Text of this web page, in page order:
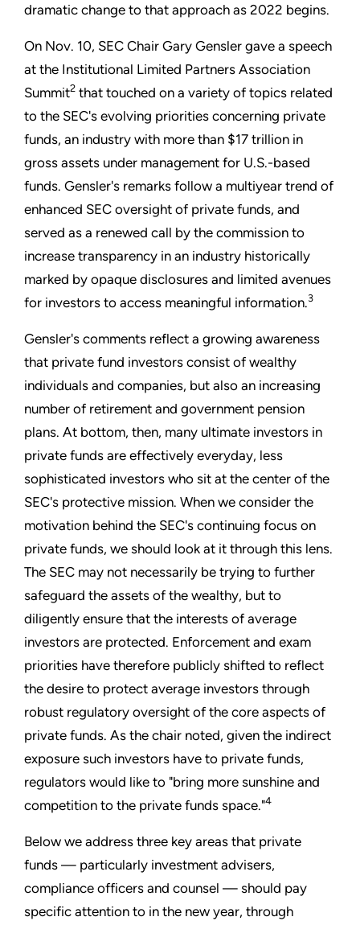
dramatic change to that approach as 2022 begins.
On Nov. 10, SEC Chair Gary Gensler gave a speech
at the Institutional Limited Partners Association
Summit2 that touched on a variety of topics related
to the SEC's evolving priorities concerning private
funds, an industry with more than $17 trillion in
gross assets under management for U.S.-based
funds. Gensler's remarks follow a multiyear trend of
enhanced SEC oversight of private funds, and
served as a renewed call by the commission to
increase transparency in an industry historically
marked by opaque disclosures and limited avenues
for investors to access meaningful information.3
Gensler's comments reflect a growing awareness
that private fund investors consist of wealthy
individuals and companies, but also an increasing
number of retirement and government pension
plans. At bottom, then, many ultimate investors in
private funds are effectively everyday, less
sophisticated investors who sit at the center of the
SEC's protective mission. When we consider the
motivation behind the SEC's continuing focus on
private funds, we should look at it through this lens.
The SEC may not necessarily be trying to further
safeguard the assets of the wealthy, but to
diligently ensure that the interests of average
investors are protected. Enforcement and exam
priorities have therefore publicly shifted to reflect
the desire to protect average investors through
robust regulatory oversight of the core aspects of
private funds. As the chair noted, given the indirect
exposure such investors have to private funds,
regulators would like to "bring more sunshine and
competition to the private funds space."4
Below we address three key areas that private
funds — particularly investment advisers,
compliance officers and counsel — should pay
specific attention to in the new year, through